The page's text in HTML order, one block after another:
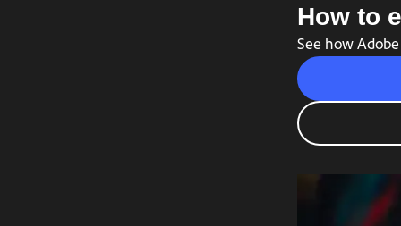
How to
See how